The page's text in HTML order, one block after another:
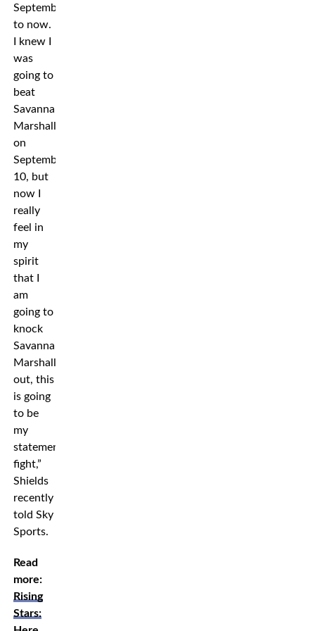
September
to now.
I knew I
was
going to
beat
Savannah
Marshall
on
September
10, but
now I
really
feel in
my
spirit
that I
am
going to
knock
Savannah
Marshall
out, this
is going
to be
my
statement
fight,”
Shields
recently
told Sky
Sports.
Read
more:
Rising
Stars: